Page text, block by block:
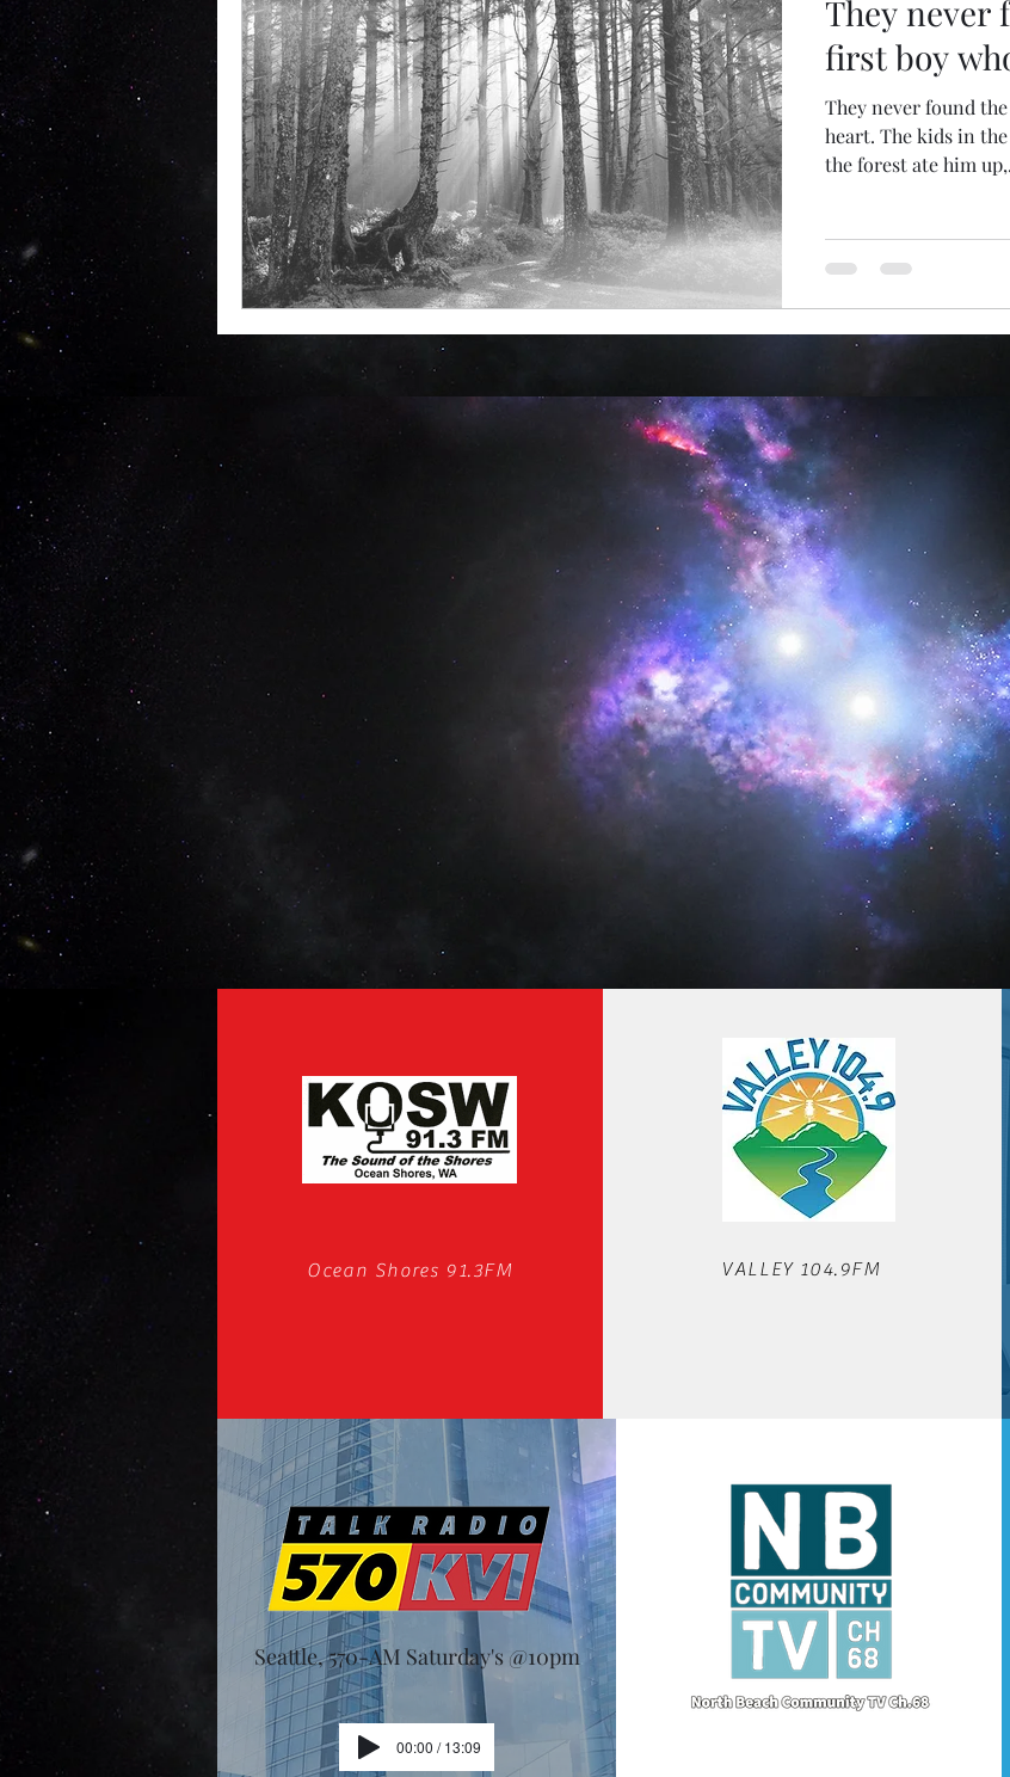
MISSING PERSON WITCH PORTHOLE SERIAL KILLER SPACEX MARS
PREDICTION SHOW Santa Tracker Cyber Attack SPACE RACE World Wide
Psychic Reading
They never
first boy
They never found
heart. The kids in
the forest ate him
OUR
Ocean Shores 91.3FM VALLEY 104.9FM
Seattle, 570-AM Saturday's @10pm
00:00 / 13:09